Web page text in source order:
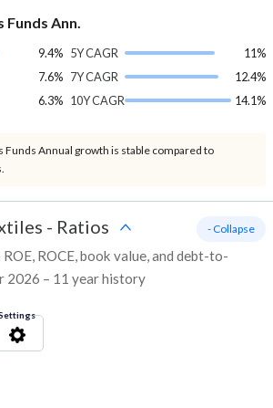
Funds Ann.
9.4%
7.6%
6.3%
5Y CAGR
11%
7Y CAGR
12.4%
10Y CAGR
14.1%
Funds Annual growth is stable compared to
- Ratios
ROCE, book value, and debt-to-
2026 – 11 year history
- Collapse